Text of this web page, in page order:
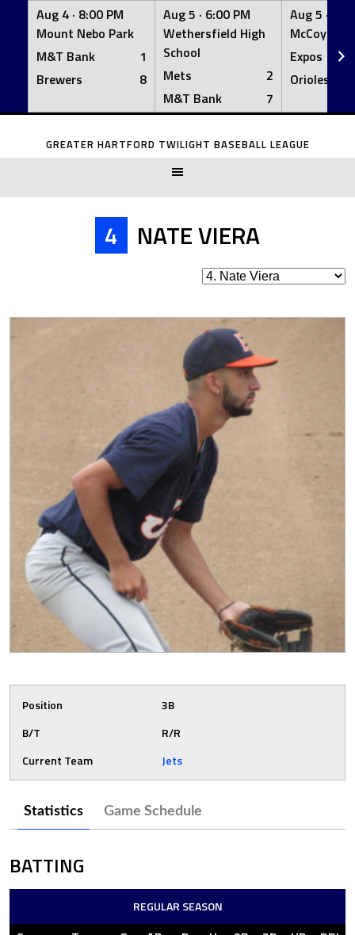
Aug 4 · 8:00 PM
Mount Nebo Park
M&T Bank
1
Brewers
8
Aug 5 · 6:00 PM
Wethersfield High
School
Mets
2
M&T Bank
7
Aug 5 ·
McCoy
Expos
Orioles
Skip
GREATER HARTFORD TWILIGHT BASEBALL LEAGUE
4 NATE VIERA
Position
3B
B/T
R/R
Current Team
Jets
Statistics Game Schedule
BATTING
REGULAR SEASON